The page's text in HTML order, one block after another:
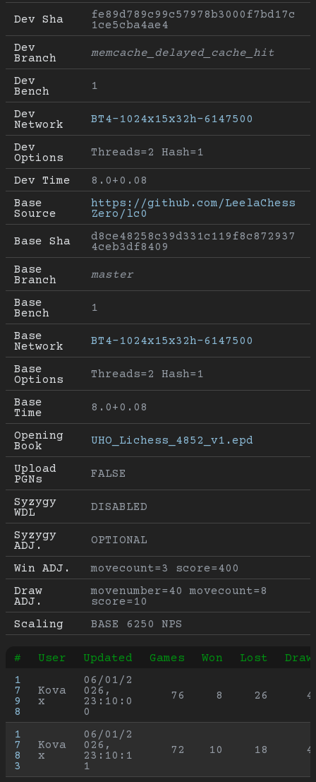
Dev Sha
fe89d789c99c57978b3000f7bd17c
1ce5cba4ae4
Dev
Branch
memcache_delayed_cache_hit
Dev
Bench
1
Dev
Network
BT4-1024x15x32h-6147500
Dev
Options
Threads=2 Hash=1
Dev Time
8.0+0.08
Base
Source
https://github.com/LeelaChess
Zero/lc0
Base Sha
d8ce48258c39d331c119f8c872937
4ceb3df8409
Base
Branch
master
Base
Bench
1
Base
Network
BT4-1024x15x32h-6147500
Base
Options
Threads=2 Hash=1
Base
Time
8.0+0.08
Opening
Book
UHO_Lichess_4852_v1.epd
Upload
PGNs
FALSE
Syzygy
WDL
DISABLED
Syzygy
ADJ.
OPTIONAL
Win ADJ.
movecount=3 score=400
Draw
ADJ.
movenumber=40 movecount=8
score=10
Scaling
BASE 6250 NPS
# User Updated Games Won Lost
1
7
9
8
Kova
x
06/01/2
026,
23:10:0
0
76 8 26
1
7
8
3
Kova
x
06/01/2
026,
23:10:1
1
72 10 18